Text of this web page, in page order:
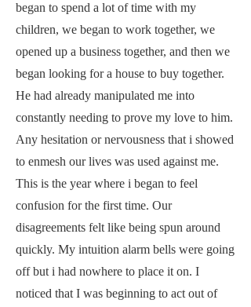
began to spend a lot of time with my
children, we began to work together, we
opened up a business together, and then we
began looking for a house to buy together.
He had already manipulated me into
constantly needing to prove my love to him.
Any hesitation or nervousness that i showed
to enmesh our lives was used against me.
This is the year where i began to feel
confusion for the first time. Our
disagreements felt like being spun around
quickly. My intuition alarm bells were going
off but i had nowhere to place it on. I
noticed that I was beginning to act out of